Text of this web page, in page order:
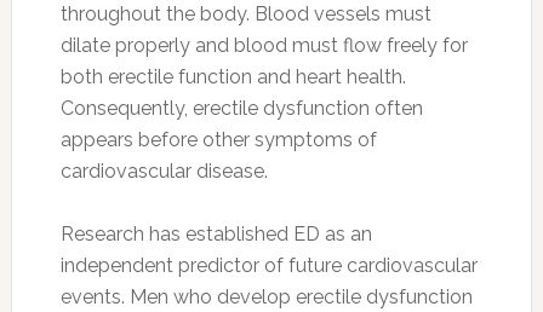
throughout the body. Blood vessels must
dilate properly and blood must flow freely for
both erectile function and heart health.
Consequently, erectile dysfunction often
appears before other symptoms of
cardiovascular disease.
Research has established ED as an
independent predictor of future cardiovascular
events. Men who develop erectile dysfunction